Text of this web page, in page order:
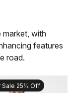
with
features
road.
Sale 25% Off